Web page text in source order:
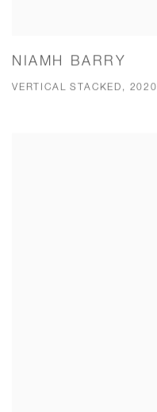
NIAMH BARRY
VERTICAL STACKED, 2020